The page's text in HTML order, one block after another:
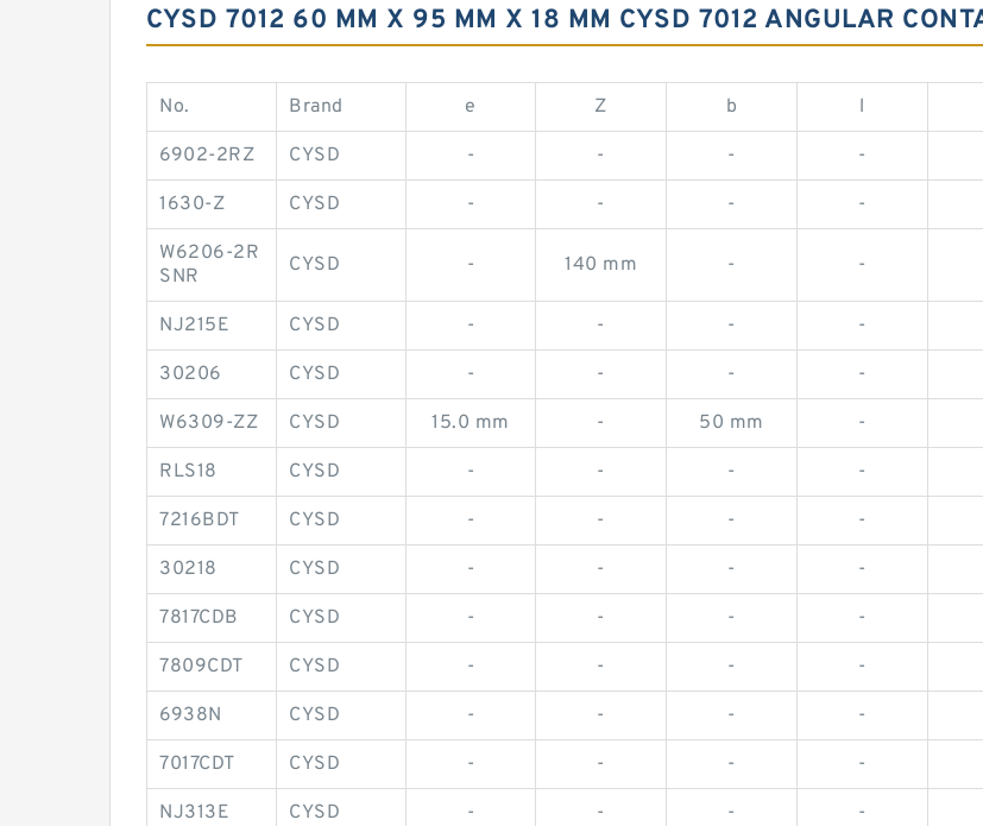
CYSD 7012 60 MM X 95 MM X 18 MM CYSD 7012 ANGULAR
No. Brand e Z b l
6902-2RZ CYSD - - - -
1630-Z CYSD - - - -
W6206-2R
SNR
CYSD - 140 mm - -
NJ215E CYSD - - - -
30206 CYSD - - - -
W6309-ZZ CYSD 15.0 mm - 50 mm -
RLS18 CYSD - - - -
7216BDT CYSD - - - -
30218 CYSD - - - -
7817CDB CYSD - - - -
7809CDT CYSD - - - -
6938N CYSD - - - -
7017CDT CYSD - - - -
NJ313E CYSD - - - -